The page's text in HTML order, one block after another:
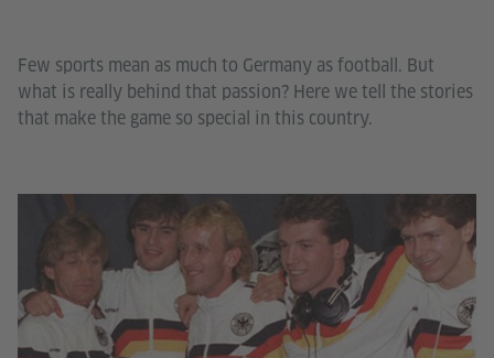
Few sports mean as much to Germany as football. But
what is really behind that passion? Here we tell the stories
that make the game so special in this country.